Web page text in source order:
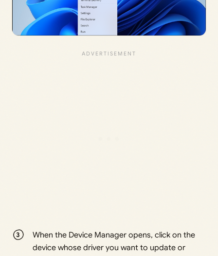
When the Device Manager opens, click on the
device whose driver you want to update or